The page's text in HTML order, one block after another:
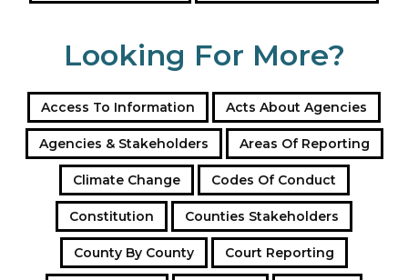
Looking For More?
Access To Information Acts About Agencies
Agencies & Stakeholders Areas Of Reporting
Climate Change Codes Of Conduct
Constitution Counties Stakeholders
County By County Court Reporting